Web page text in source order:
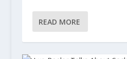
READ MORE